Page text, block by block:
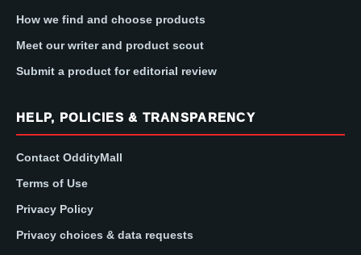
How we find and choose products
Meet our writer and product scout
Submit a product for editorial review
HELP, POLICIES & TRANSPARENCY
Contact OddityMall
Terms of Use
Privacy Policy
Privacy choices & data requests